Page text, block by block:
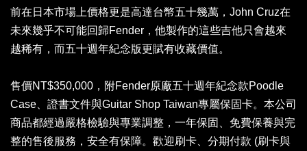
前在日本市場上價格更是高達台幣五十幾萬，John Cruz在
未來幾乎不可能回歸Fender，他製作的這些吉他只會越來
越稀有，而五十週年紀念版更賦有收藏價值。
售價NT$350,000，附Fender原廠五十週年紀念款Poodle
Case、證書文件與Guitar Shop Taiwan專屬保固卡。本公司
商品都經過嚴格檢驗與專業調整，一年保固、免費保養與完
整的售後服務，安全有保障。歡迎刷卡、分期付款 (刷卡與